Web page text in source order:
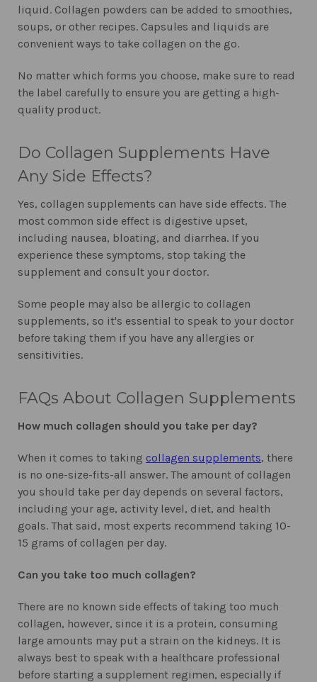
liquid. Collagen powders can be added to smoothies,
soups, or other recipes. Capsules and liquids are
convenient ways to take collagen on the go.
No matter which forms you choose, make sure to read
the label carefully to ensure you are getting a high-
quality product.
Do Collagen Supplements Have
Any Side Effects?
Yes, collagen supplements can have side effects. The
most common side effect is digestive upset,
including nausea, bloating, and diarrhea. If you
experience these symptoms, stop taking the
supplement and consult your doctor.
Some people may also be allergic to collagen
supplements, so it's essential to speak to your doctor
before taking them if you have any allergies or
sensitivities.
FAQs About Collagen Supplements
How much collagen should you take per day?
When it comes to taking collagen supplements, there
is no one-size-fits-all answer. The amount of collagen
you should take per day depends on several factors,
including your age, activity level, diet, and health
goals. That said, most experts recommend taking 10-
15 grams of collagen per day.
Can you take too much collagen?
There are no known side effects of taking too much
collagen, however, since it is a protein, consuming
large amounts may put a strain on the kidneys. It is
always best to speak with a healthcare professional
before starting a supplement regimen, especially if